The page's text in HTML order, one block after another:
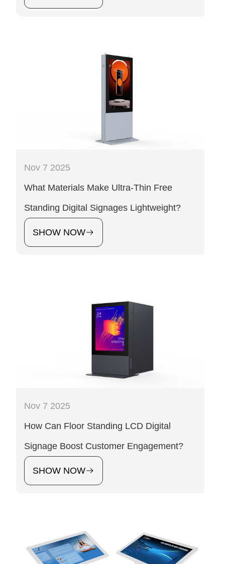
Nov 7 2025
What Materials Make Ultra-Thin Free
Standing Digital Signages Lightweight?
SHOW NOW
Nov 7 2025
How Can Floor Standing LCD Digital
Signage Boost Customer Engagement?
SHOW NOW